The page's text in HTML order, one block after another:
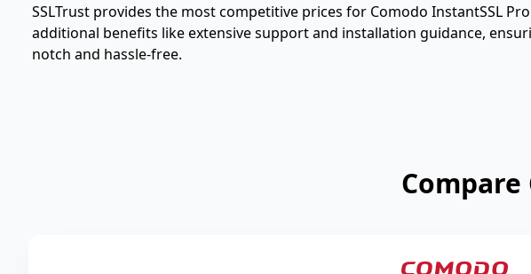
SSLTrust provides the most competitive prices for Comodo InstantSSL
additional benefits like extensive support and installation guidance,
notch and hassle-free.